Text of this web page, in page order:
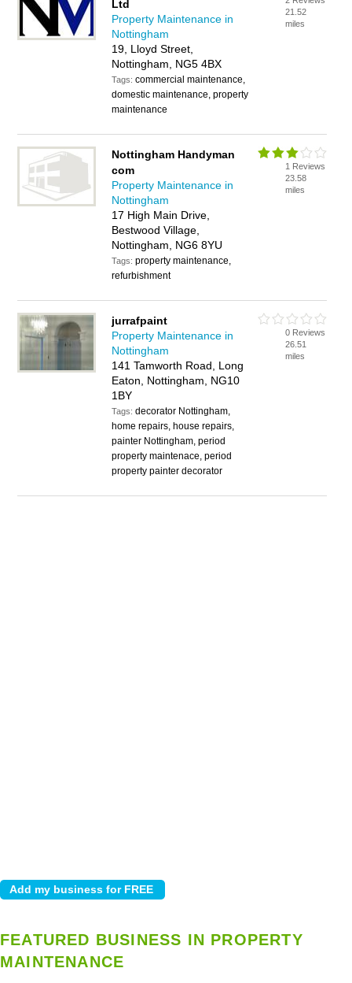
Ltd
Property Maintenance in
Nottingham
19, Lloyd Street,
Nottingham, NG5 4BX
Tags:commercial maintenance,
domestic maintenance, property
maintenance
21.52
miles
Nottingham Handyman
com
Property Maintenance in
Nottingham
17 High Main Drive,
Bestwood Village,
Nottingham, NG6 8YU
Tags:property maintenance,
refurbishment
1 Reviews
23.58
miles
jurrafpaint
Property Maintenance in
Nottingham
141 Tamworth Road, Long
Eaton, Nottingham, NG10
1BY
Tags:decorator Nottingham,
home repairs, house repairs,
painter Nottingham, period
property maintenace, period
property painter decorator
0 Reviews
26.51
miles
FEATURED BUSINESS IN PROPERTY
MAINTENANCE